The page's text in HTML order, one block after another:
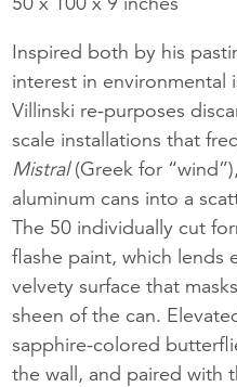
Inspired both by his
interest in environmental
Villinski re-purposes
scale installations that
Mistral(Greek for
aluminum cans into a
The 50 individually cut
flashe paint, which lends
velvety surface that
sheen of the can.
sapphire-colored
the wall, and paired with